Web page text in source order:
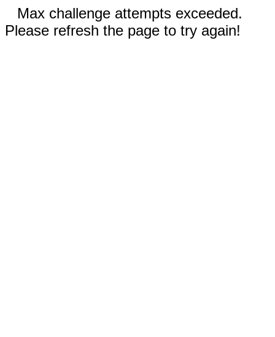
Max challenge attempts exceeded.
Please refresh the page to try again!